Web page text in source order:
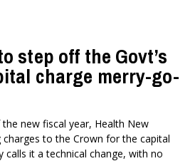
step off the Govt’s
charge merry-go-
new fiscal year, Health New
charges to the Crown for the capital
calls it a technical change, with no